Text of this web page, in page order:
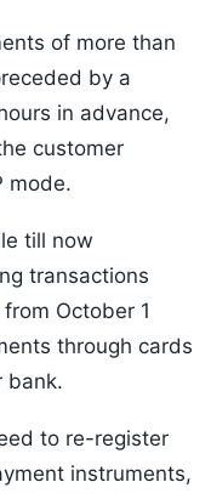
of more than
by a
in advance,
customer
mode.
till now
transactions
October 1
through cards
bank.
to re-register
instruments,